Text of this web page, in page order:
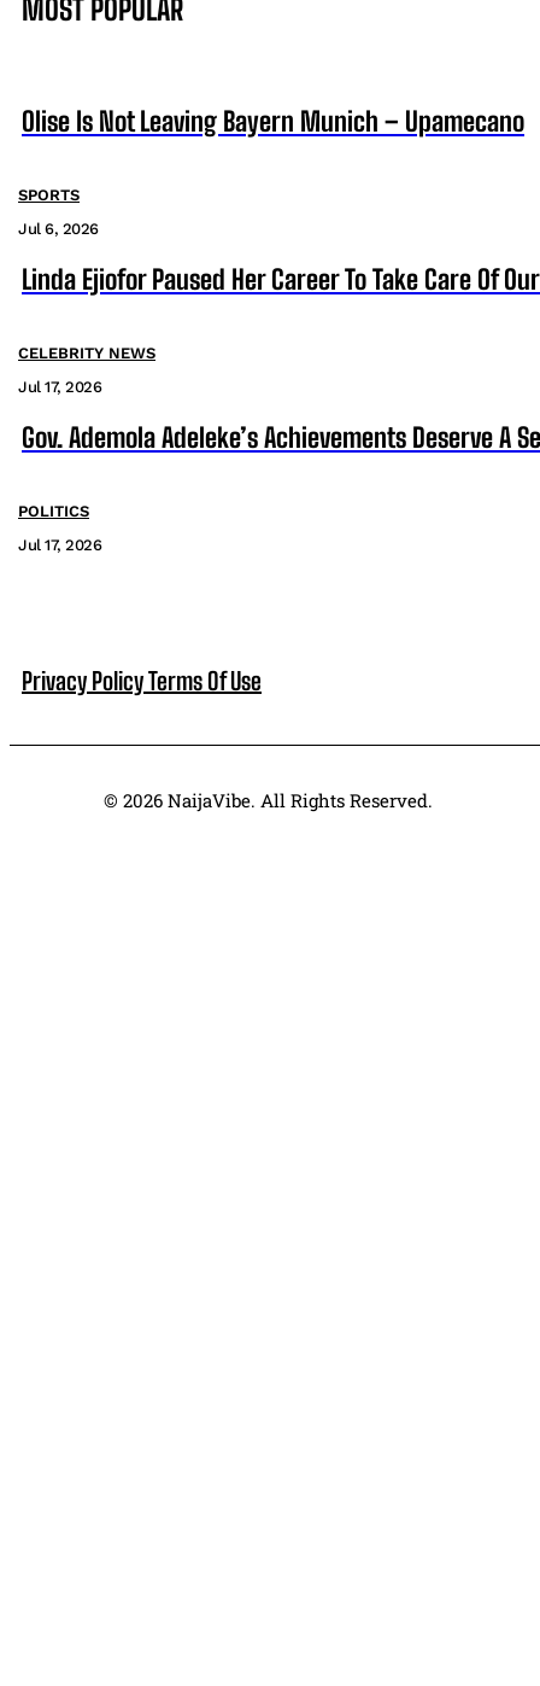
MOST POPULAR
Olise Is Not Leaving Bayern Munich – Upamecano
SPORTS
Jul 6, 2026
Linda Ejiofor Paused Her Career To Take Care Of
CELEBRITY NEWS
Jul 17, 2026
Gov. Ademola Adeleke’s Achievements Deserve A
POLITICS
Jul 17, 2026
Privacy PolicyTerms Of Use
© 2026 NaijaVibe. All Rights Reserved.